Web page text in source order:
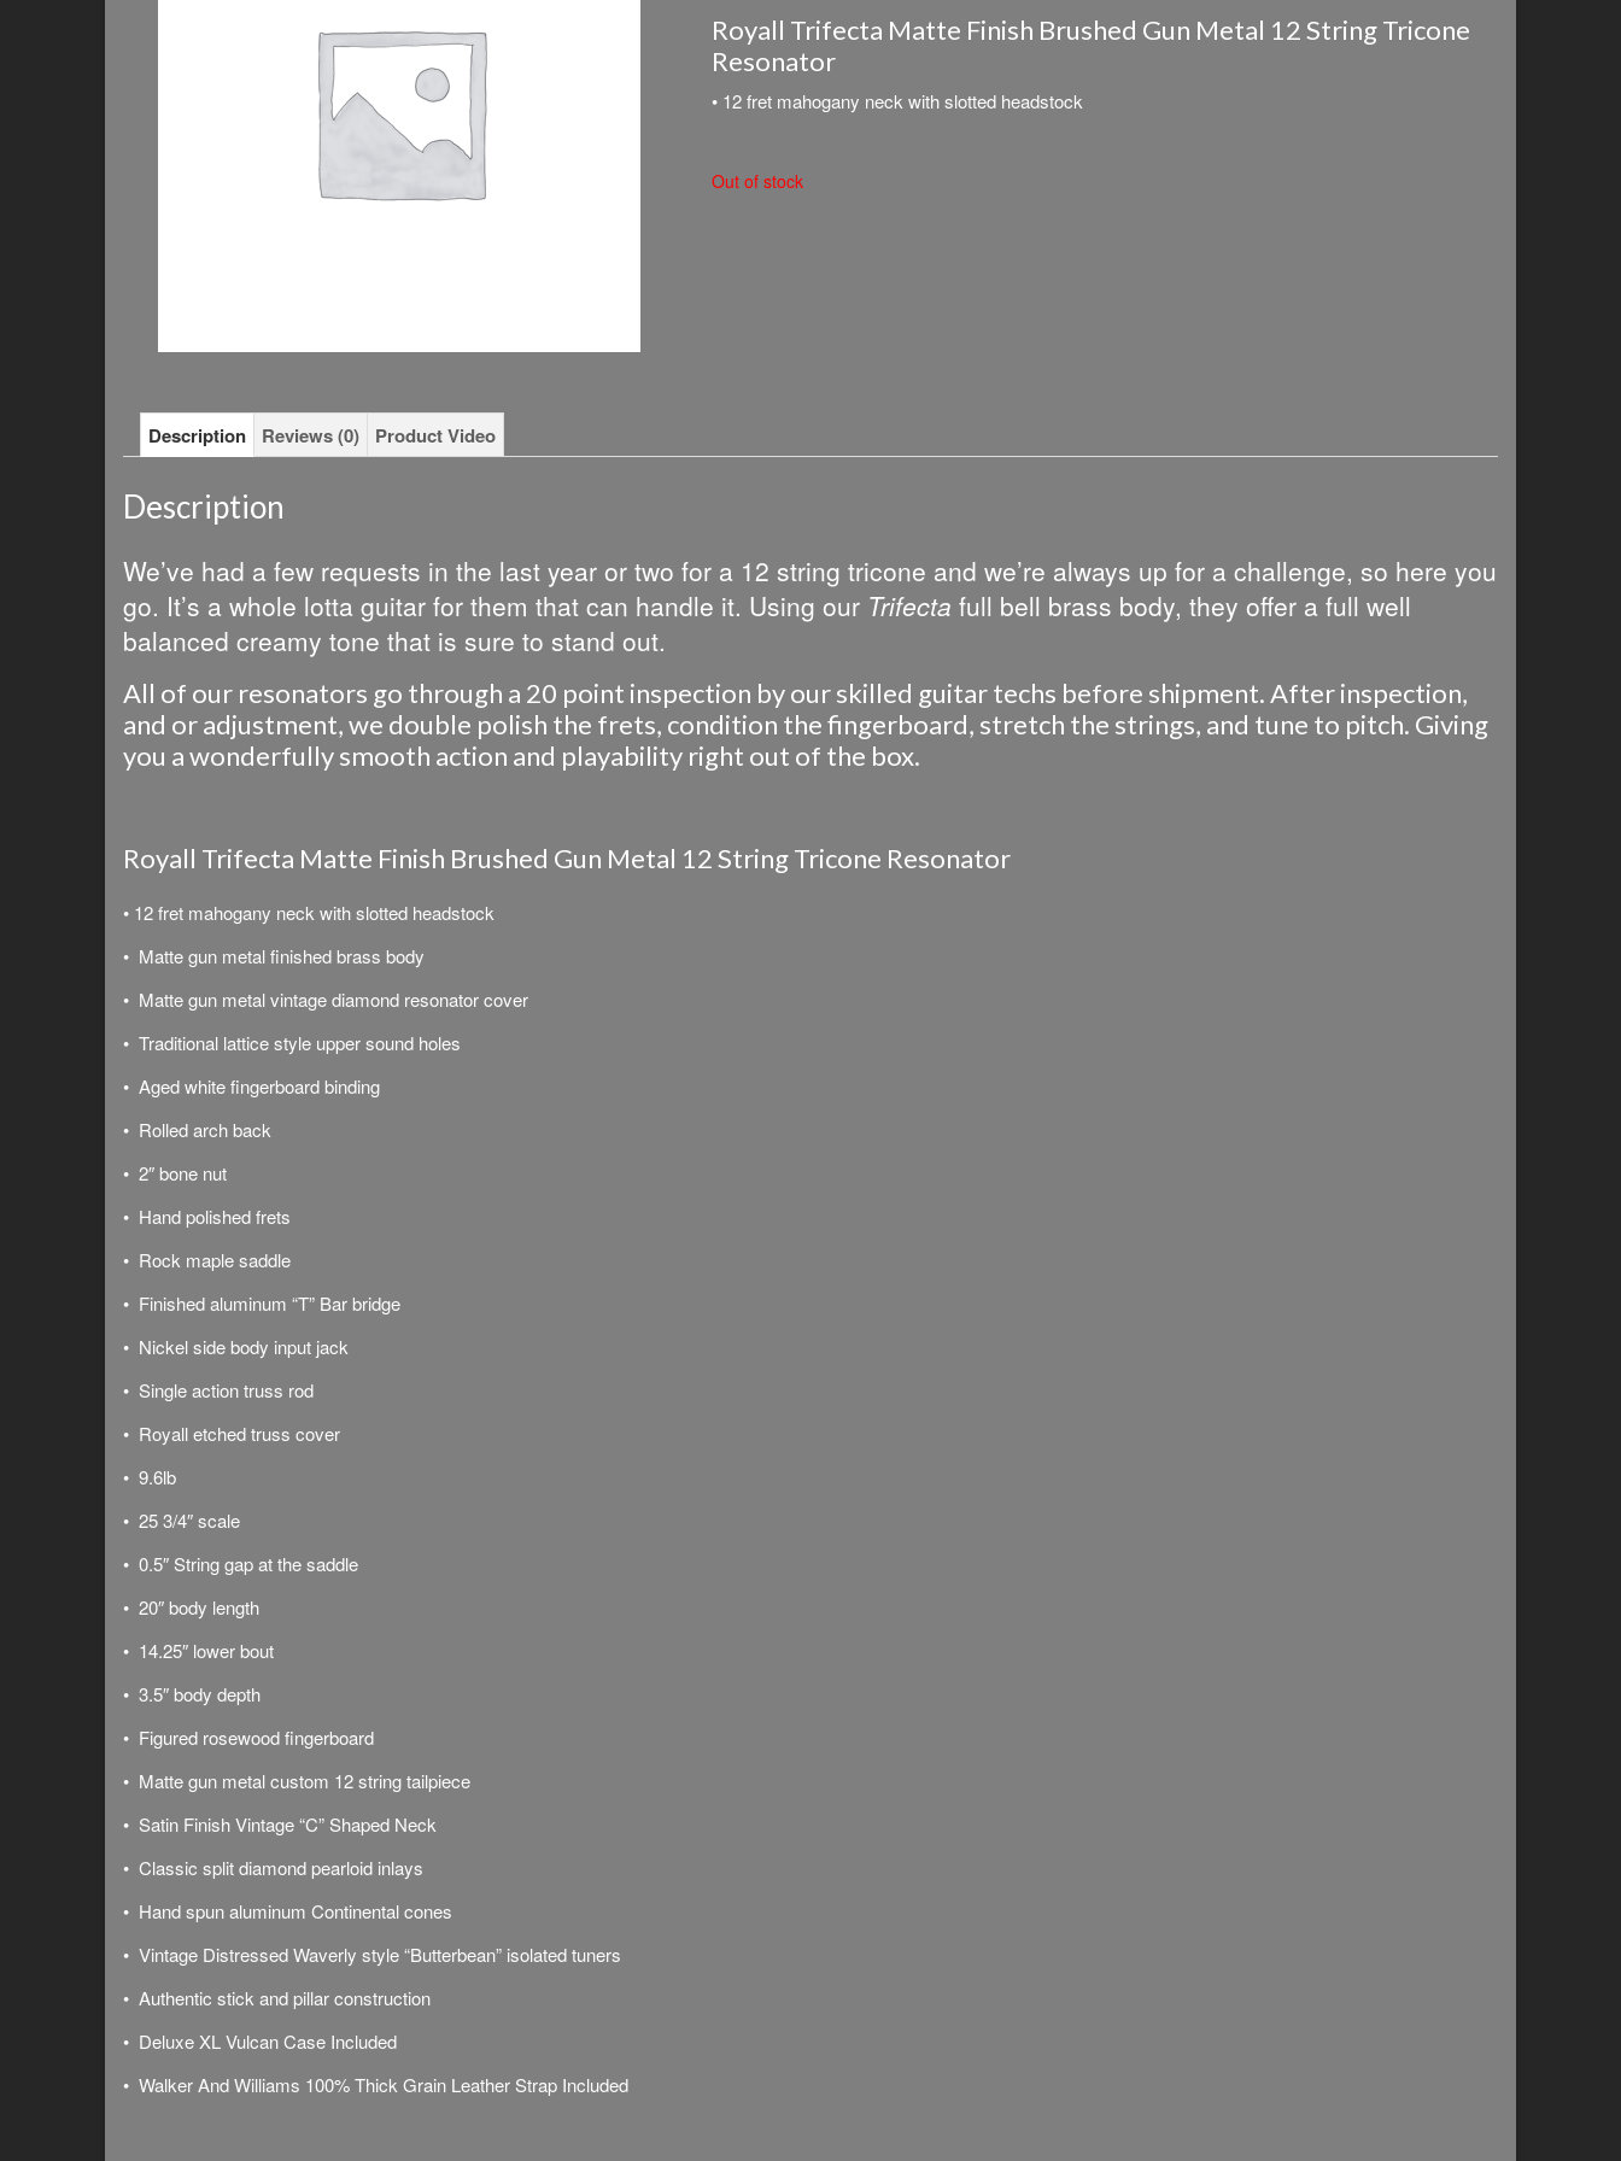
Royall Trifecta Matte Finish Brushed Gun Metal 12 String Tricone
Resonator
• 12 fret mahogany neck with slotted headstock
Out of stock
Description Reviews (0) Product Video
Description
We’ve had a few requests in the last year or two for a 12 string tricone and we’re always up for a challenge, so here you
go. It’s a whole lotta guitar for them that can handle it. Using our Trifecta full bell brass body, they offer a full well
balanced creamy tone that is sure to stand out.
All of our resonators go through a 20 point inspection by our skilled guitar techs before shipment. After inspection,
and or adjustment, we double polish the frets, condition the fingerboard, stretch the strings, and tune to pitch. Giving
you a wonderfully smooth action and playability right out of the box.
Royall Trifecta Matte Finish Brushed Gun Metal 12 String Tricone Resonator
• 12 fret mahogany neck with slotted headstock
• Matte gun metal finished brass body
• Matte gun metal vintage diamond resonator cover
• Traditional lattice style upper sound holes
• Aged white fingerboard binding
• Rolled arch back
• 2″ bone nut
• Hand polished frets
• Rock maple saddle
• Finished aluminum “T” Bar bridge
• Nickel side body input jack
• Single action truss rod
• Royall etched truss cover
• 9.6lb
• 25 3/4″ scale
• 0.5″ String gap at the saddle
• 20″ body length
• 14.25″ lower bout
• 3.5″ body depth
• Figured rosewood fingerboard
• Matte gun metalcustom 12 string tailpiece
• Satin Finish Vintage “C” Shaped Neck
• Classic split diamond pearloid inlays
• Hand spun aluminum Continental cones
• Vintage Distressed Waverly style “Butterbean” isolated tuners
• Authentic stick and pillar construction
• DeluxeXL Vulcan Case Included
• Walker And Williams 100% Thick Grain Leather Strap Included